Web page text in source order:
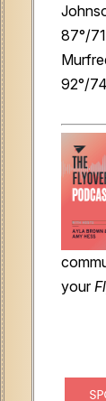
87°/
92°/
your